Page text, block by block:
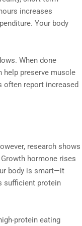
increases
Your body
When done
preserve muscle
often report increased
research shows
hormone rises
body is smart—it
sufficient protein
protein eating